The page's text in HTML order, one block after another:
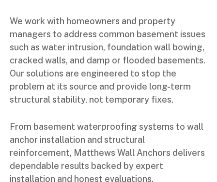
We work with homeowners and property
managers to address common basement issues
such as water intrusion, foundation wall bowing,
cracked walls, and damp or flooded basements.
Our solutions are engineered to stop the
problem at its source and provide long-term
structural stability, not temporary fixes.
From basement waterproofing systems to wall
anchor installation and structural
reinforcement, Matthews Wall Anchors delivers
dependable results backed by expert
installation and honest evaluations.